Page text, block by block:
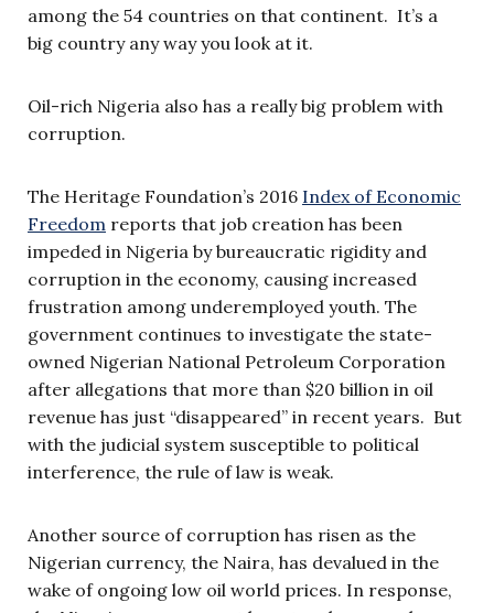
among the 54 countries on that continent. It’s a
big country any way you look at it.
Oil-rich Nigeria also has a really big problem with
corruption.
The Heritage Foundation’s 2016 Index of Economic
Freedom reports that job creation has been
impeded in Nigeria by bureaucratic rigidity and
corruption in the economy, causing increased
frustration among underemployed youth. The
government continues to investigate the state-
owned Nigerian National Petroleum Corporation
after allegations that more than $20 billion in oil
revenue has just “disappeared” in recent years. But
with the judicial system susceptible to political
interference, the rule of law is weak.
Another source of corruption has risen as the
Nigerian currency, the Naira, has devalued in the
wake of ongoing low oil world prices. In response,